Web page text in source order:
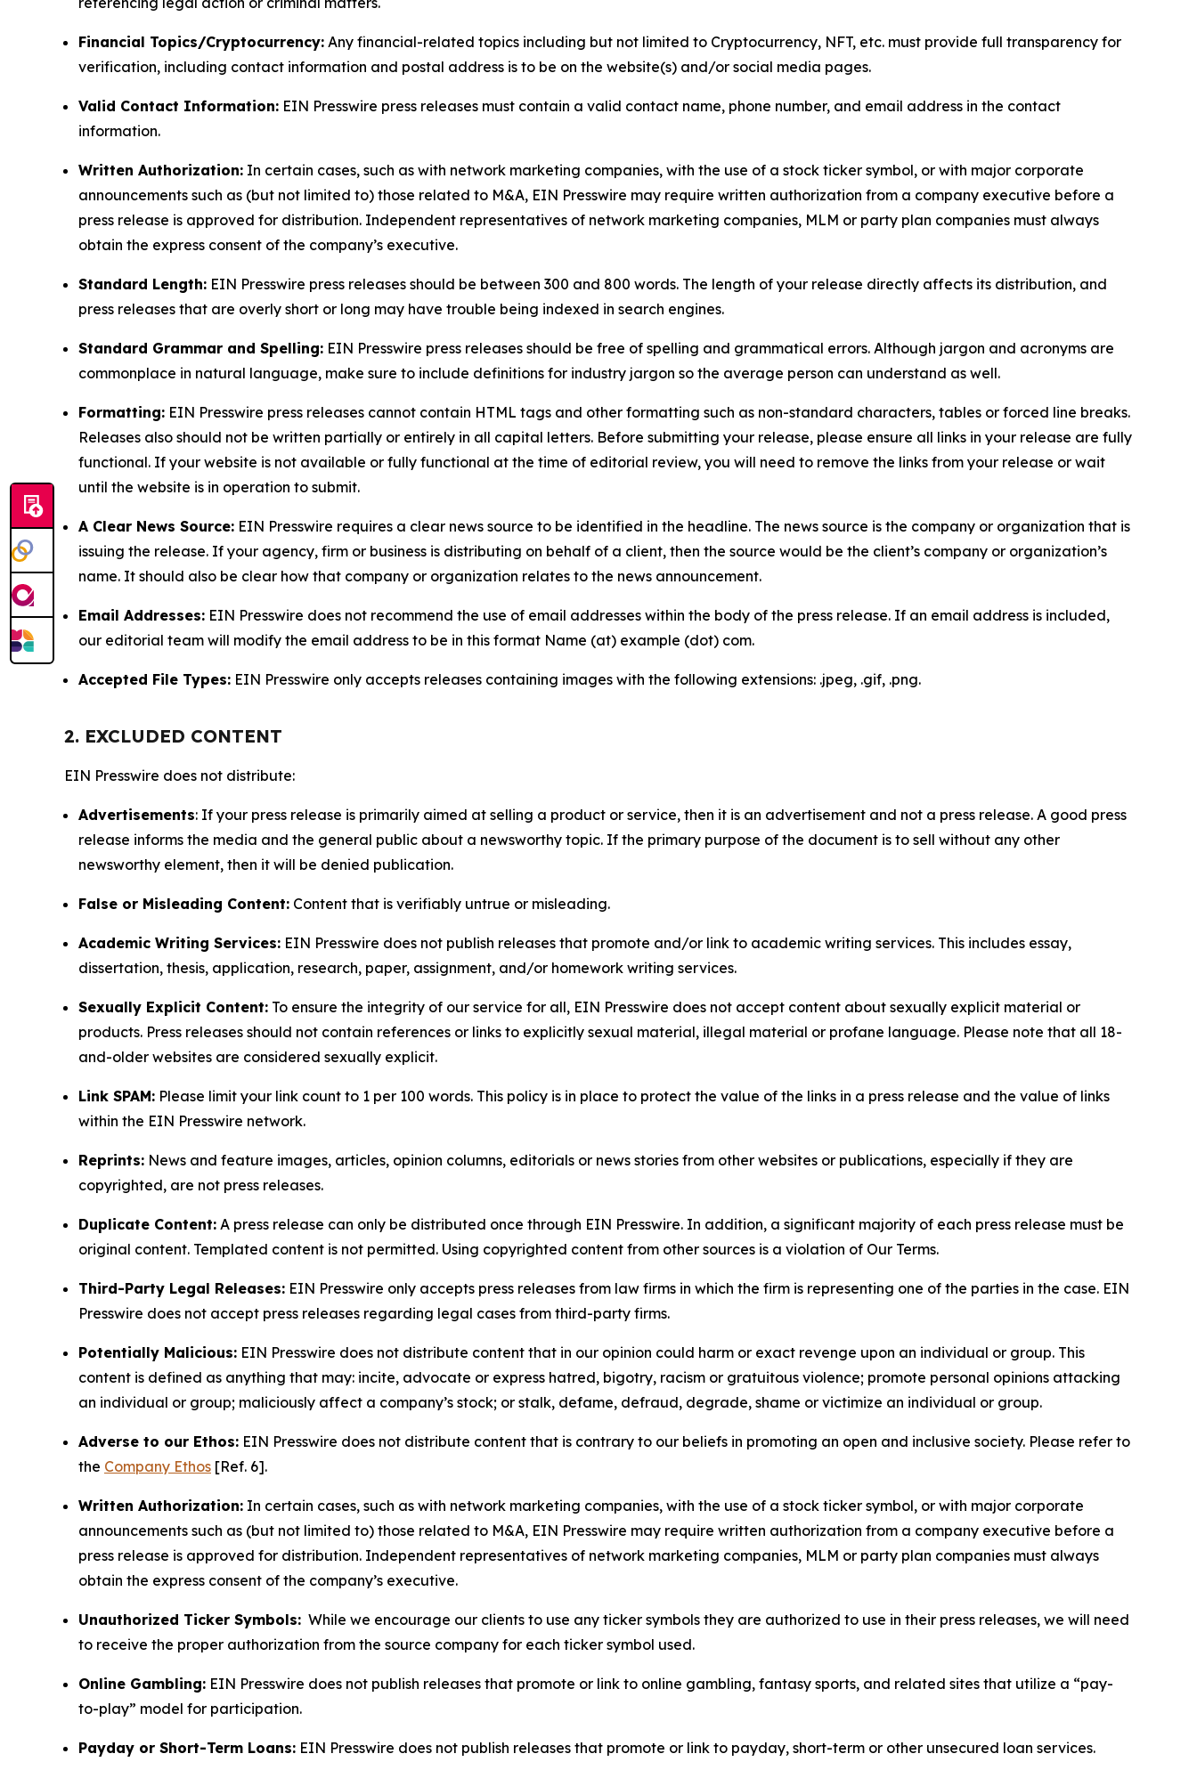
Financial Topics/Cryptocurrency: Any financial-related topics including but not limited to Cryptocurrency, NFT, etc. must provide full transparency for
verification, including contact information and postal address is to be on the website(s) and/or social media pages.
Valid Contact Information: EIN Presswire press releases must contain a valid contact name, phone number, and email address in the contact
information.
Written Authorization: In certain cases, such as with network marketing companies, with the use of a stock ticker symbol, or with major corporate
announcements such as (but not limited to) those related to M&A, EIN Presswire may require written authorization from a company executive before a
press release is approved for distribution. Independent representatives of network marketing companies, MLM or party plan companies must always
obtain the express consent of the company’s executive.
Standard Length: EIN Presswire press releases should be between 300 and 800 words. The length of your release directly affects its distribution, and
press releases that are overly short or long may have trouble being indexed in search engines.
Standard Grammar and Spelling: EIN Presswire press releases should be free of spelling and grammatical errors. Although jargon and acronyms are
commonplace in natural language, make sure to include definitions for industry jargon so the average person can understand as well.
Formatting: EIN Presswire press releases cannot contain HTML tags and other formatting such as non-standard characters, tables or forced line breaks.
Releases also should not be written partially or entirely in all capital letters. Before submitting your release, please ensure all links in your release are fully
functional. If your website is not available or fully functional at the time of editorial review, you will need to remove the links from your release or wait
until the website is in operation to submit.
A Clear News Source: EIN Presswire requires a clear news source to be identified in the headline. The news source is the company or organization that is
issuing the release. If your agency, firm or business is distributing on behalf of a client, then the source would be the client’s company or organization’s
name. It should also be clear how that company or organization relates to the news announcement.
Email Addresses: EIN Presswire does not recommend the use of email addresses within the body of the press release. If an email address is included,
our editorial team will modify the email address to be in this format Name (at) example (dot) com.
Accepted File Types: EIN Presswire only accepts releases containing images with the following extensions: .jpeg, .gif, .png.
2. EXCLUDED CONTENT
EIN Presswire does not distribute:
Advertisements: If your press release is primarily aimed at selling a product or service, then it is an advertisement and not a press release. A good press
release informs the media and the general public about a newsworthy topic. If the primary purpose of the document is to sell without any other
newsworthy element, then it will be denied publication.
False or Misleading Content: Content that is verifiably untrue or misleading.
Academic Writing Services: EIN Presswire does not publish releases that promote and/or link to academic writing services. This includes essay,
dissertation, thesis, application, research, paper, assignment, and/or homework writing services.
Sexually Explicit Content: To ensure the integrity of our service for all, EIN Presswire does not accept content about sexually explicit material or
products. Press releases should not contain references or links to explicitly sexual material, illegal material or profane language. Please note that all 18-
and-older websites are considered sexually explicit.
Link SPAM: Please limit your link count to 1 per 100 words. This policy is in place to protect the value of the links in a press release and the value of links
within the EIN Presswire network.
Reprints: News and feature images, articles, opinion columns, editorials or news stories from other websites or publications, especially if they are
copyrighted, are not press releases.
Duplicate Content: A press release can only be distributed once through EIN Presswire. In addition, a significant majority of each press release must be
original content. Templated content is not permitted. Using copyrighted content from other sources is a violation of Our Terms.
Third-Party Legal Releases: EIN Presswire only accepts press releases from law firms in which the firm is representing one of the parties in the case. EIN
Presswire does not accept press releases regarding legal cases from third-party firms.
Potentially Malicious: EIN Presswire does not distribute content that in our opinion could harm or exact revenge upon an individual or group. This
content is defined as anything that may: incite, advocate or express hatred, bigotry, racism or gratuitous violence; promote personal opinions attacking
an individual or group; maliciously affect a company’s stock; or stalk, defame, defraud, degrade, shame or victimize an individual or group.
Adverse to our Ethos: EIN Presswire does not distribute content that is contrary to our beliefs in promoting an open and inclusive society. Please refer to
the Company Ethos [Ref. 6].
Written Authorization: In certain cases, such as with network marketing companies, with the use of a stock ticker symbol, or with major corporate
announcements such as (but not limited to) those related to M&A, EIN Presswire may require written authorization from a company executive before a
press release is approved for distribution. Independent representatives of network marketing companies, MLM or party plan companies must always
obtain the express consent of the company’s executive.
Unauthorized Ticker Symbols: While we encourage our clients to use any ticker symbols they are authorized to use in their press releases, we will need
to receive the proper authorization from the source company for each ticker symbol used.
Online Gambling: EIN Presswire does not publish releases that promote or link to online gambling, fantasy sports, and related sites that utilize a “pay-
to-play” model for participation.
Payday or Short-Term Loans: EIN Presswire does not publish releases that promote or link to payday, short-term or other unsecured loan services.